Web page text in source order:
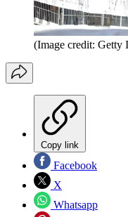
(Image credit: Getty
Copy link
Facebook
X
Whatsapp